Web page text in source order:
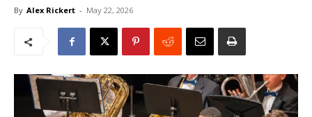
By Alex Rickert - May 22, 2026